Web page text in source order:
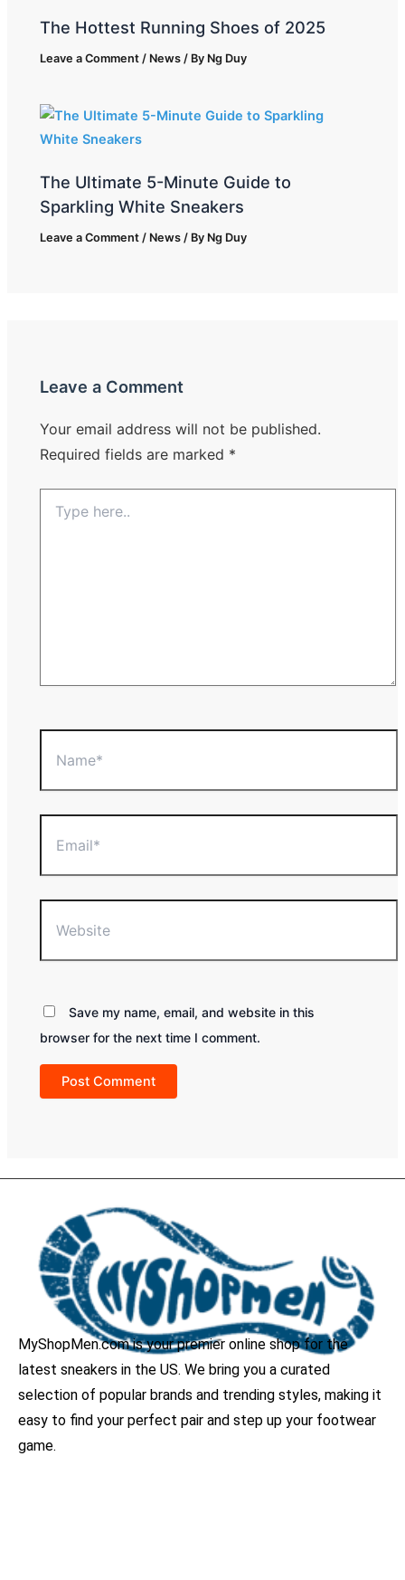
The Hottest Running Shoes of 2025
Leave a Comment / News / By Ng Duy
The Ultimate 5-Minute Guide to
Sparkling White Sneakers
Leave a Comment / News / By Ng Duy
Leave a Comment
Your email address will not be published.
Required fields are marked *
here..
Save my name, email, and website in this
browser for the next time I comment.
MyShopMen.com is your premier online shop for the
latest sneakers in the US. We bring you a curated
selection of popular brands and trending styles, making it
easy to find your perfect pair and step up your footwear
game.